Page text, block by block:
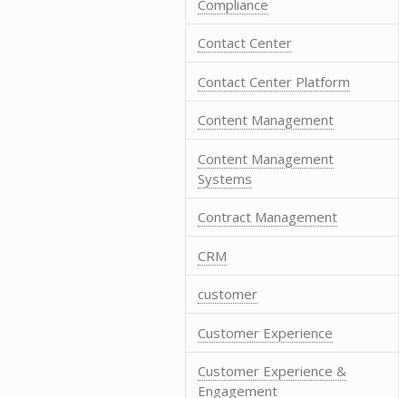
Compliance
Contact Center
Contact Center Platform
Content Management
Content Management
Systems
Contract Management
CRM
customer
Customer Experience
Customer Experience &
Engagement